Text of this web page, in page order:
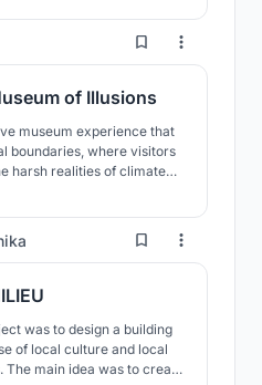
1
of Illusions
museum experience that
boundaries, where visitors
harsh realities of climate
path towards ecological
preservation.
21
was to design a building
of local culture and local
main idea was to create